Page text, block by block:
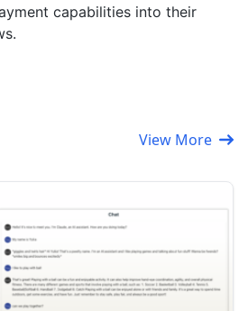
capabilities into their
View More